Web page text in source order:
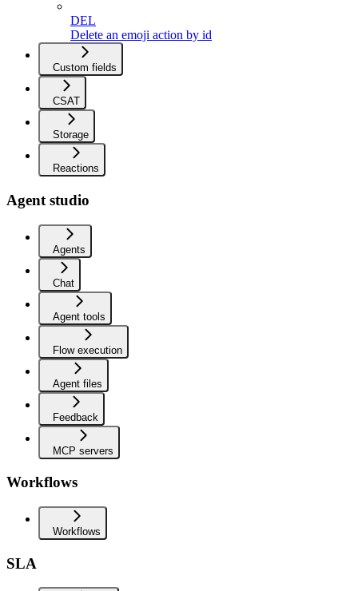
DEL
Delete an emoji action by id
Custom fields
CSAT
Storage
Reactions
Agent studio
Agents
Chat
Agent tools
Flow execution
Agent files
Feedback
MCP servers
Workflows
Workflows
SLA